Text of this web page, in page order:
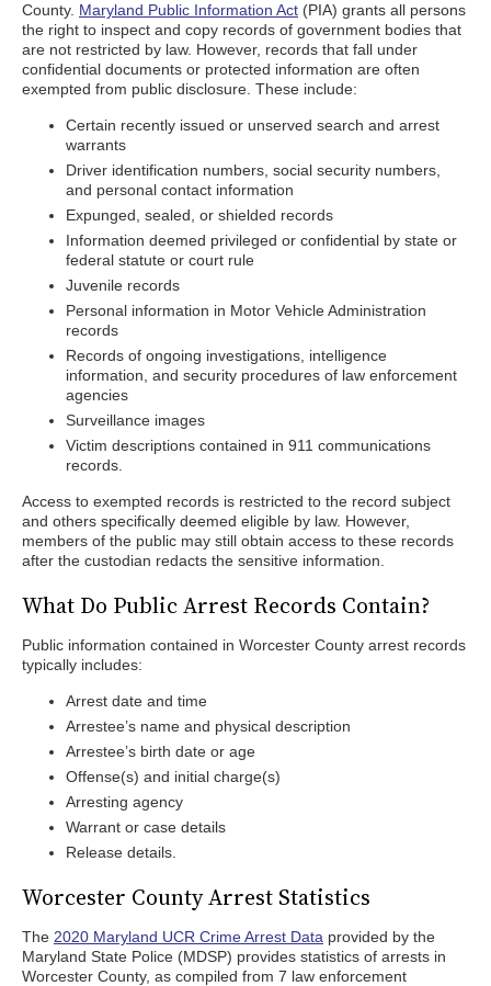
County. Maryland Public Information Act (PIA) grants all persons
the right to inspect and copy records of government bodies that
are not restricted by law. However, records that fall under
confidential documents or protected information are often
exempted from public disclosure. These include:
Certain recently issued or unserved search and arrest
warrants
Driver identification numbers, social security numbers,
and personal contact information
Expunged, sealed, or shielded records
Information deemed privileged or confidential by state or
federal statute or court rule
Juvenile records
Personal information in Motor Vehicle Administration
records
Records of ongoing investigations, intelligence
information, and security procedures of law enforcement
agencies
Surveillance images
Victim descriptions contained in 911 communications
records.
Access to exempted records is restricted to the record subject
and others specifically deemed eligible by law. However,
members of the public may still obtain access to these records
after the custodian redacts the sensitive information.
What Do Public Arrest Records Contain?
Public information contained in Worcester County arrest records
typically includes:
Arrest date and time
Arrestee’s name and physical description
Arrestee’s birth date or age
Offense(s) and initial charge(s)
Arresting agency
Warrant or case details
Release details.
Worcester County Arrest Statistics
The 2020 Maryland UCR Crime Arrest Data provided by the
Maryland State Police (MDSP) provides statistics of arrests in
Worcester County, as compiled from 7 law enforcement